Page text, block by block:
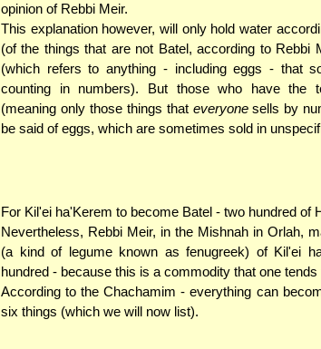
opinion of Rebbi Meir.
This explanation however, will only hold water
(of the things that are not Batel, according to Rebbi
(which refers to anything - including eggs - that
counting in numbers). But those who have the
(meaning only those things that everyonesells by
be said of eggs, which are sometimes sold in
For Kil'ei ha'Kerem to become Batel - two hundred of
Nevertheless, Rebbi Meir, in the Mishnah in Orlah,
(a kind of legume known as fenugreek) of Kil'ei
hundred - because this is a commodity that one
According to the Chachamim - everything can
six things (which we will now list).